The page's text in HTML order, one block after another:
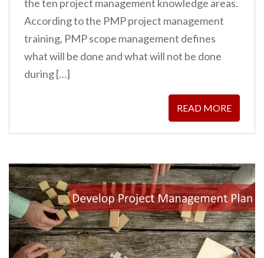
the ten project management knowledge areas.
According to the PMP project management
training, PMP scope management defines
what will be done and what will not be done
during […]
READ MORE